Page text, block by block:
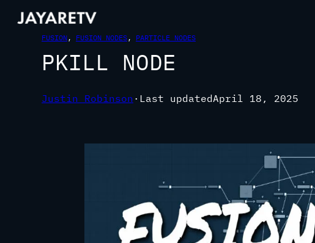
FUSION, FUSION NODES, PARTICLE NODES
PKILL NODE
Justin Robinson · Last updatedApril 18, 2025